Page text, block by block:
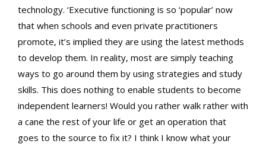
technology. ‘Executive functioning is so ‘popular’ now
that when schools and even private practitioners
promote, it’s implied they are using the latest methods
to develop them. In reality, most are simply teaching
ways to go around them by using strategies and study
skills. This does nothing to enable students to become
independent learners! Would you rather walk rather with
a cane the rest of your life or get an operation that
goes to the source to fix it? I think I know what your